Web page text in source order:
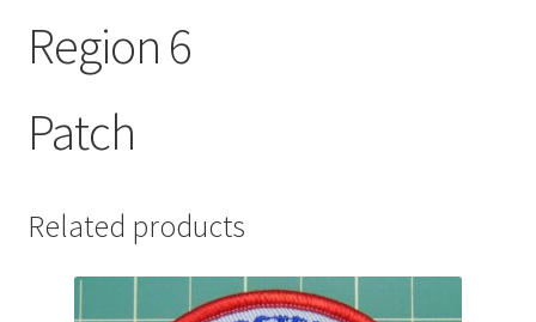
Region 6
Patch
Related products